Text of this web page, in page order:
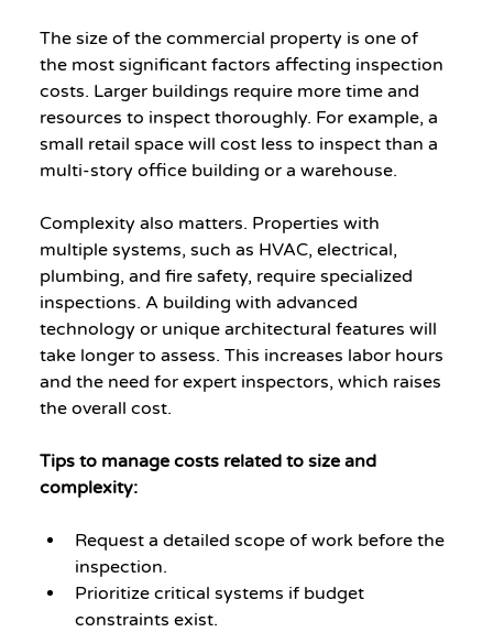
The size of the commercial property is one of
the most significant factors affecting inspection
costs. Larger buildings require more time and
resources to inspect thoroughly. For example, a
small retail space will cost less to inspect than a
multi-story office building or a warehouse.
Complexity also matters. Properties with
multiple systems, such as HVAC, electrical,
plumbing, and fire safety, require specialized
inspections. A building with advanced
technology or unique architectural features will
take longer to assess. This increases labor hours
and the need for expert inspectors, which raises
the overall cost.
Tips to manage costs related to size and
complexity:
Request a detailed scope of work before the
inspection.
Prioritize critical systems if budget
constraints exist.